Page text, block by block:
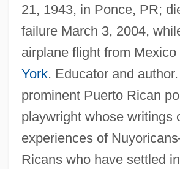
21, 1943, in Ponce, PR;
failure March 3, 2004,
airplane flight from Mexico
York. Educator and
prominent Puerto Rican
playwright whose writings
experiences of
Ricans who have settled in